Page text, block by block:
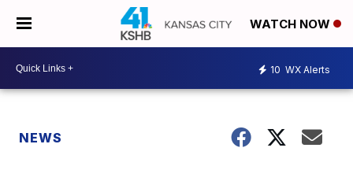
WATCH NOW
10 WX Alerts
NEWS